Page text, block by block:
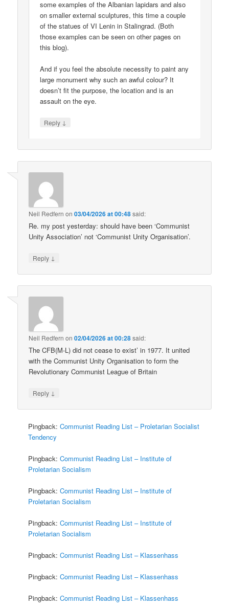
some examples of the Albanian lapidars and also
on smaller external sculptures, this time a couple
of the statues of VI Lenin in Stalingrad. (Both
those examples can be seen on other pages on
this blog).
And if you feel the absolute necessity to paint any
large monument why such an awful colour? It
doesn’t fit the purpose, the location and is an
assault on the eye.
Reply ↓
Neil Redfern on03/04/2026 at 00:48said:
Re. my post yesterday: should have been ‘Communist
Unity Association’ not ‘Communist Unity Organisation’.
Reply ↓
Neil Redfern on02/04/2026 at 00:28said:
The CFB(M-L) did not cease to exist’ in 1977. It united
with the Communist Unity Organisation to form the
Revolutionary Communist League of Britain
Reply ↓
Pingback:Communist Reading List – Proletarian Socialist
Tendency
Pingback:Communist Reading List – Institute of
Proletarian Socialism
Pingback:Communist Reading List – Institute of
Proletarian Socialism
Pingback:Communist Reading List – Institute of
Proletarian Socialism
Pingback:Communist Reading List – Klassenhass
Pingback:Communist Reading List – Klassenhass
Pingback:Communist Reading List – Klassenhass